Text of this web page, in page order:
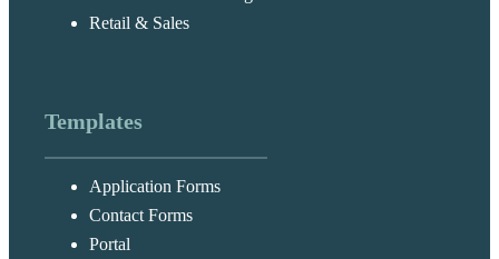
Retail & Sales
Templates
Application Forms
Contact Forms
Portal